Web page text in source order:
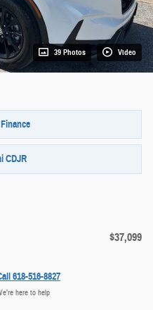
39 Photos Video
CDJR
$37,099
618-516-8827
here to help